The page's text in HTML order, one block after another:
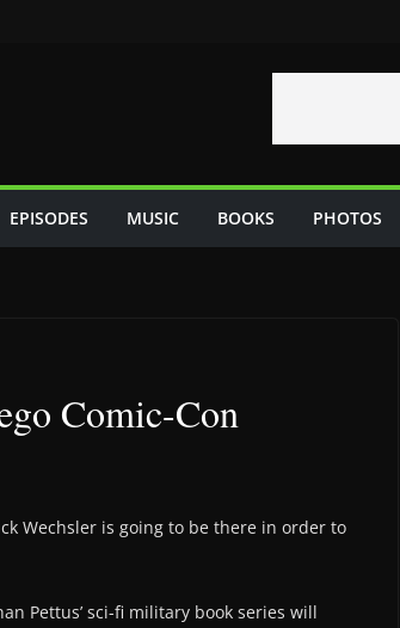
EPISODES MUSIC BOOKS PHOTOS
Comic-Con
Wechsler is going to be there in order to
Pettus’ sci-fi military book series will